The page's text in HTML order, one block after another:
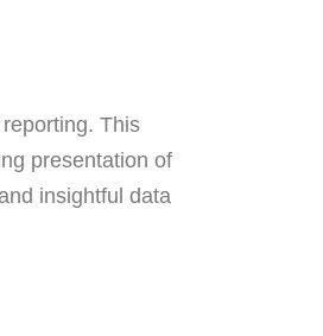
This
presentation of
insightful data